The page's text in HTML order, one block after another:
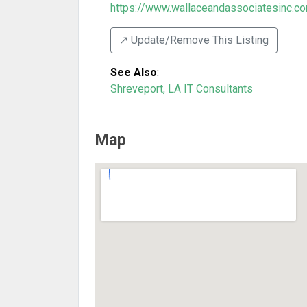
https://
↗️ Update/Remove This Listing
See Also:
Shreveport, LA IT Consultants
Map